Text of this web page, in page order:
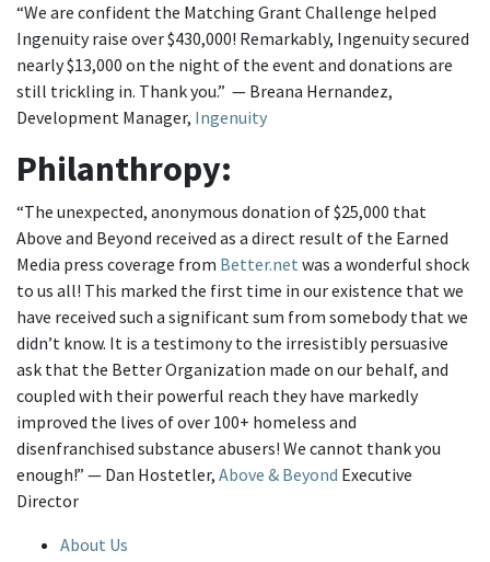
“We are confident the Matching Grant Challenge helped
Ingenuity raise over $430,000! Remarkably, Ingenuity secured
nearly $13,000 on the night of the event and donations are
still trickling in. Thank you.” — Breana Hernandez,
Development Manager, Ingenuity
Philanthropy:
“The unexpected, anonymous donation of $25,000 that
Above and Beyond received as a direct result of the Earned
Media press coverage from Better.net was a wonderful shock
to us all! This marked the first time in our existence that we
have received such a significant sum from somebody that we
didn’t know. It is a testimony to the irresistibly persuasive
ask that the Better Organization made on our behalf, and
coupled with their powerful reach they have markedly
improved the lives of over 100+ homeless and
disenfranchised substance abusers! We cannot thank you
enough!” — Dan Hostetler, Above & Beyond Executive
Director
About Us